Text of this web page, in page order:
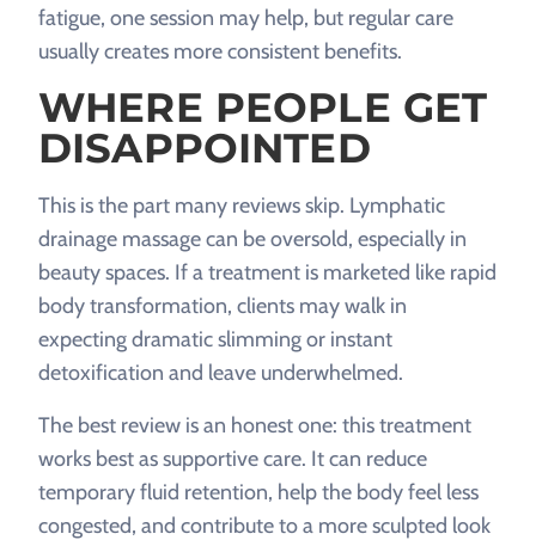
fatigue, one session may help, but regular care
usually creates more consistent benefits.
WHERE PEOPLE GET
DISAPPOINTED
This is the part many reviews skip. Lymphatic
drainage massage can be oversold, especially in
beauty spaces. If a treatment is marketed like rapid
body transformation, clients may walk in
expecting dramatic slimming or instant
detoxification and leave underwhelmed.
The best review is an honest one: this treatment
works best as supportive care. It can reduce
temporary fluid retention, help the body feel less
congested, and contribute to a more sculpted look